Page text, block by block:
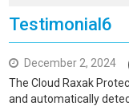
Testimonial6
December 2, 2024
The Cloud Raxak
and automatically